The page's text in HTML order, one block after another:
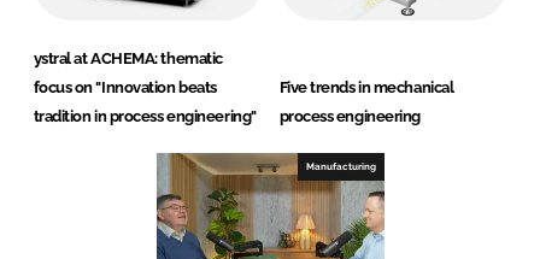
ystral at ACHEMA: thematic
focus on "Innovation beats
tradition in process engineering"
Five trends in mechanical
process engineering
Manufacturing